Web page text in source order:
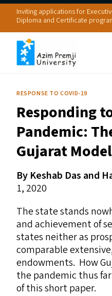
Inviting applications for
Diploma and Certificate
Research
Practice
RESPONSE TO COVID-19
Responding
Pandemic:
Gujarat Model
By Keshab Das and
1, 2020
The state stands
and achievement of
states neither as
comparable
endowments. How
the pandemic thus
of this short paper.